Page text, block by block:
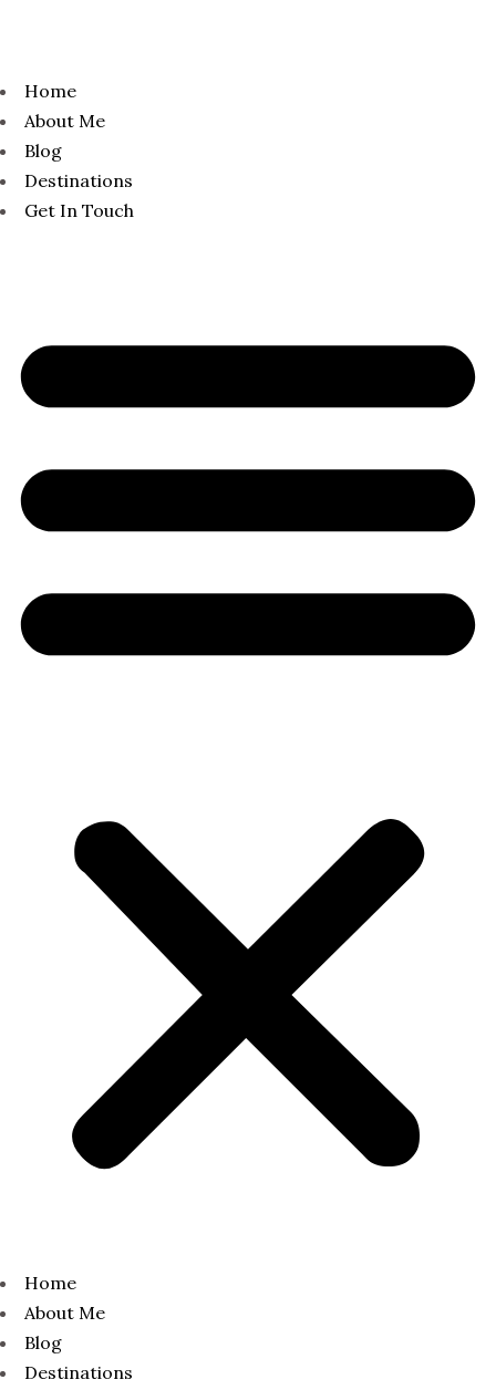
Home
About Me
Blog
Destinations
Get In Touch
Home
About Me
Blog
Destinations